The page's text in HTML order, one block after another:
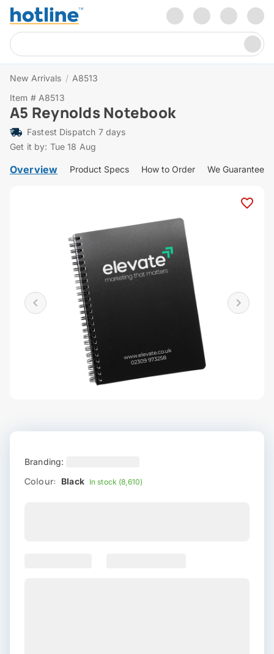
New Arrivals / A8513
Item # A8513
A5 Reynolds Notebook
Fastest Dispatch 7 days
Get it by: Tue 18 Aug
Overview Product Specs How to Order We Guarantee
Branding:
Colour: Black In stock (8,610)